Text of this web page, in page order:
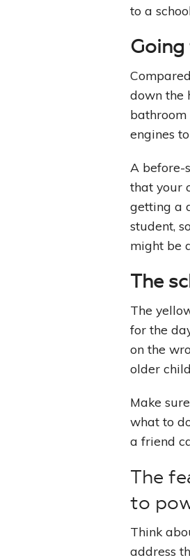
to a
down the
engines
A before-
that your
getting a
student,
might be
The
The
for the
on the
older
Make
what to
a friend
The
to
Think
address